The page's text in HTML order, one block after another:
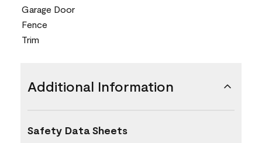
Garage Door
Fence
Trim
Additional Information
Safety Data Sheets